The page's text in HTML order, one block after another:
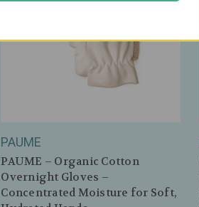
PAUME
PAUME – Organic Cotton
Overnight Gloves –
Concentrated Moisture for Soft,